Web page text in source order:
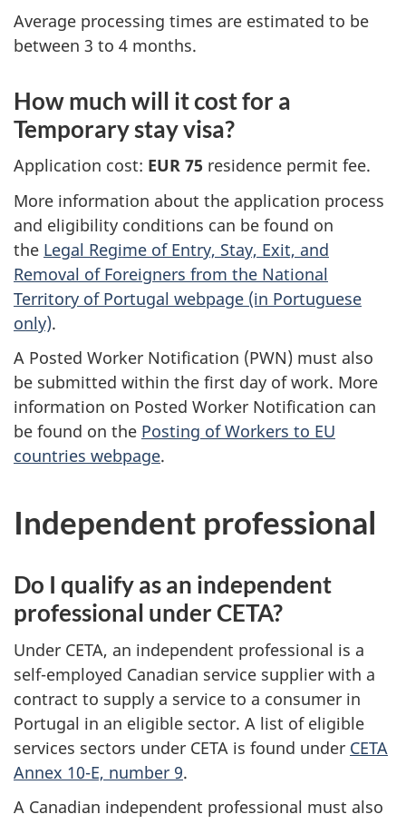
Average processing times are estimated to be
between 3 to 4 months.
How much will it cost for a
Temporary stay visa?
Application cost: EUR 75 residence permit fee.
More information about the application process
and eligibility conditions can be found on
the Legal Regime of Entry, Stay, Exit, and
Removal of Foreigners from the National
Territory of Portugal webpage (in Portuguese
only).
A Posted Worker Notification (PWN) must also
be submitted within the first day of work. More
information on Posted Worker Notification can
be found on the Posting of Workers to EU
countries webpage.
Independent professional
Do I qualify as an independent
professional under CETA?
Under CETA, an independent professional is a
self-employed Canadian service supplier with a
contract to supply a service to a consumer in
Portugal in an eligible sector. A list of eligible
services sectors under CETA is found under CETA
Annex 10-E, number 9.
A Canadian independent professional must also